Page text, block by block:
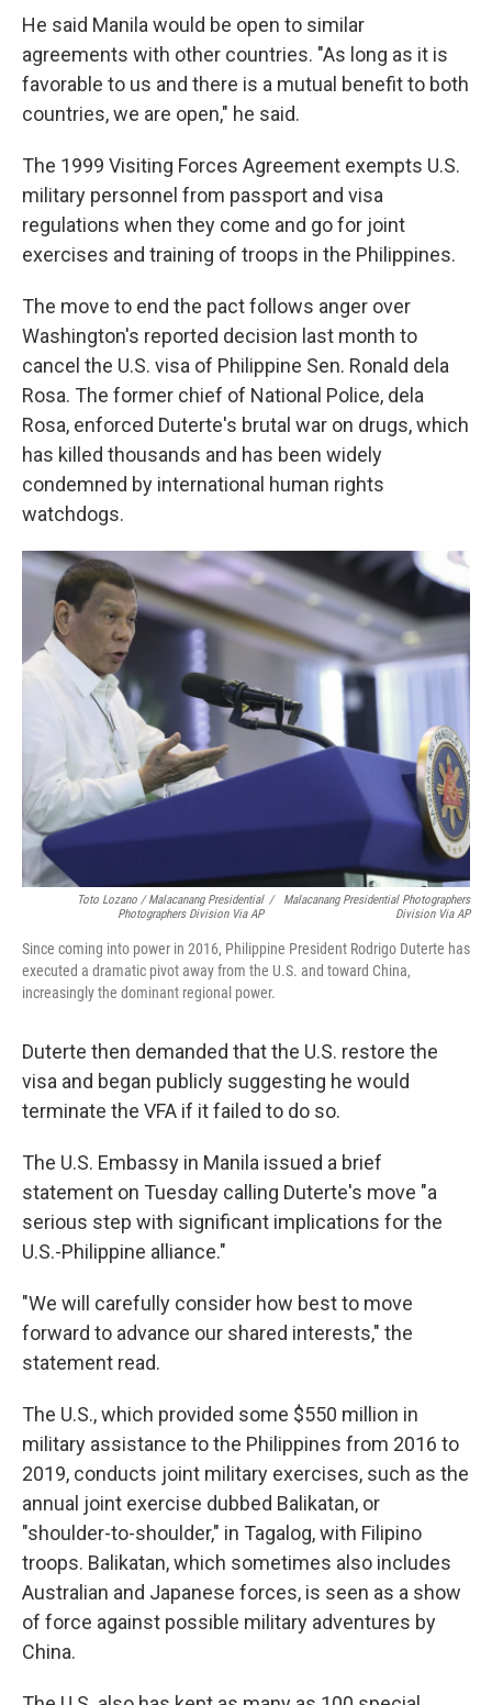
He said Manila would be open to similar
agreements with other countries. "As long as it is
favorable to us and there is a mutual benefit to both
countries, we are open," he said.
The 1999 Visiting Forces Agreement exempts U.S.
military personnel from passport and visa
regulations when they come and go for joint
exercises and training of troops in the Philippines.
The move to end the pact follows anger over
Washington's reported decision last month to
cancel the U.S. visa of Philippine Sen. Ronald dela
Rosa. The former chief of National Police, dela
Rosa, enforced Duterte's brutal war on drugs, which
has killed thousands and has been widely
condemned by international human rights
watchdogs.
Toto Lozano / Malacanang Presidential
Photographers Division Via AP
/
Malacanang Presidential Photographers
Division Via AP
Since coming into power in 2016, Philippine President Rodrigo Duterte has
executed a dramatic pivot away from the U.S. and toward China,
increasingly the dominant regional power.
Duterte then demanded that the U.S. restore the
visa and began publicly suggesting he would
terminate the VFA if it failed to do so.
The U.S. Embassy in Manila issued a brief
statement on Tuesday calling Duterte's move "a
serious step with significant implications for the
U.S.-Philippine alliance."
"We will carefully consider how best to move
forward to advance our shared interests," the
statement read.
The U.S., which provided some $550 million in
military assistance to the Philippines from 2016 to
2019, conducts joint military exercises, such as the
annual joint exercise dubbed Balikatan, or
"shoulder-to-shoulder," in Tagalog, with Filipino
troops. Balikatan, which sometimes also includes
Australian and Japanese forces, is seen as a show
of force against possible military adventures by
China.